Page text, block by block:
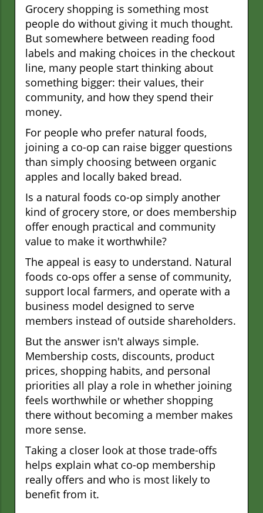
Grocery shopping is something most
people do without giving it much thought.
But somewhere between reading food
labels and making choices in the checkout
line, many people start thinking about
something bigger: their values, their
community, and how they spend their
money.
For people who prefer natural foods,
joining a co-op can raise bigger questions
than simply choosing between organic
apples and locally baked bread.
Is a natural foods co-op simply another
kind of grocery store, or does membership
offer enough practical and community
value to make it worthwhile?
The appeal is easy to understand. Natural
foods co-ops offer a sense of community,
support local farmers, and operate with a
business model designed to serve
members instead of outside shareholders.
But the answer isn't always simple.
Membership costs, discounts, product
prices, shopping habits, and personal
priorities all play a role in whether joining
feels worthwhile or whether shopping
there without becoming a member makes
more sense.
Taking a closer look at those trade-offs
helps explain what co-op membership
really offers and who is most likely to
benefit from it.